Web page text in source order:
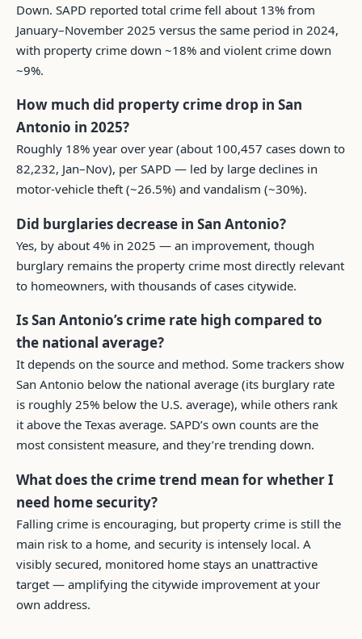
Down. SAPD reported total crime fell about 13% from
January–November 2025 versus the same period in 2024,
with property crime down ~18% and violent crime down
~9%.
How much did property crime drop in San
Antonio in 2025?
Roughly 18% year over year (about 100,457 cases down to
82,232, Jan–Nov), per SAPD — led by large declines in
motor-vehicle theft (~26.5%) and vandalism (~30%).
Did burglaries decrease in San Antonio?
Yes, by about 4% in 2025 — an improvement, though
burglary remains the property crime most directly relevant
to homeowners, with thousands of cases citywide.
Is San Antonio’s crime rate high compared to
the national average?
It depends on the source and method. Some trackers show
San Antonio below the national average (its burglary rate
is roughly 25% below the U.S. average), while others rank
it above the Texas average. SAPD’s own counts are the
most consistent measure, and they’re trending down.
What does the crime trend mean for whether I
need home security?
Falling crime is encouraging, but property crime is still the
main risk to a home, and security is intensely local. A
visibly secured, monitored home stays an unattractive
target — amplifying the citywide improvement at your
own address.